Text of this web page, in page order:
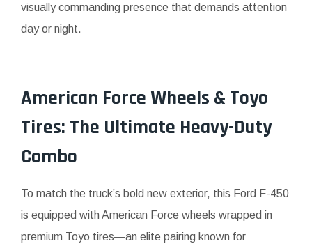
visually commanding presence that demands attention
day or night.
American Force Wheels & Toyo
Tires: The Ultimate Heavy-Duty
Combo
To match the truck’s bold new exterior, this Ford F-450
is equipped with American Force wheels wrapped in
premium Toyo tires—an elite pairing known for